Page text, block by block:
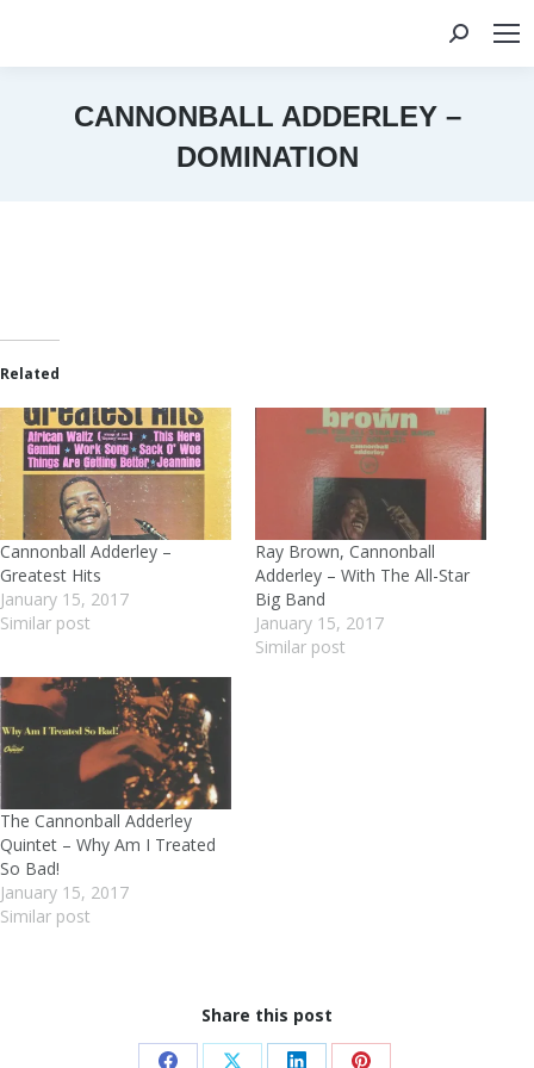
Search:
CANNONBALL ADDERLEY –
DOMINATION
Related
Cannonball Adderley –
Greatest Hits
January 15, 2017
Similar post
Ray Brown, Cannonball
Adderley – With The All-Star
Big Band
January 15, 2017
Similar post
The Cannonball Adderley
Quintet – Why Am I Treated
So Bad!
January 15, 2017
Similar post
Share this post